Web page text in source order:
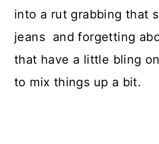
into a rut grabbing that
jeans and forgetting
that have a little bling
to mix things up a bit.